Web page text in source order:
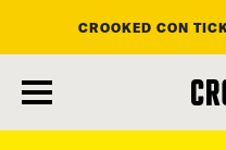
CROOKED CON